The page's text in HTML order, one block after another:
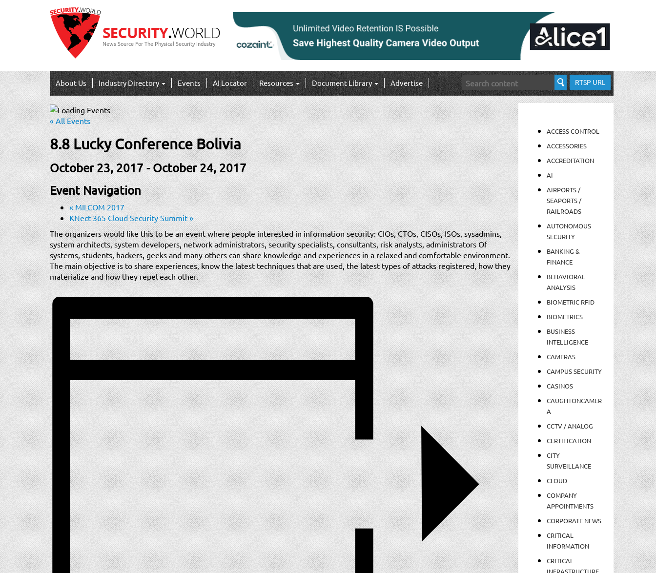
News Source For The Physical Security Industry
About Us Industry Directory Events AI Locator Resources Document Library Advertise RTSP URL
« All Events
8.8 Lucky Conference Bolivia
October 23, 2017-October 24, 2017
Event Navigation
«MILCOM 2017
KNect 365 Cloud Security Summit»
The organizers would like this to be an event where people interested in information security: CIOs, CTOs, CISOs, ISOs, sysadmins,
system architects, system developers, network administrators, security specialists, consultants, risk analysts, administrators Of
systems, students, hackers, geeks and many others can share knowledge and experiences in a relaxed and comfortable environment.
The main objective is to share experiences, know the latest techniques that are used, the latest types of attacks registered, how they
materialize and how they repel each other.
ACCESS CONTROL
ACCESSORIES
ACCREDITATION
AI
AIRPORTS /
SEAPORTS /
RAILROADS
AUTONOMOUS
SECURITY
BANKING &
FINANCE
BEHAVIORAL
ANALYSIS
BIOMETRIC RFID
BIOMETRICS
BUSINESS
INTELLIGENCE
CAMERAS
CAMPUS SECURITY
CASINOS
CAUGHTONCAMER
A
CCTV / ANALOG
CERTIFICATION
CITY
SURVEILLANCE
CLOUD
COMPANY
APPOINTMENTS
CORPORATE NEWS
CRITICAL
INFORMATION
CRITICAL
INFRASTRUCTURE